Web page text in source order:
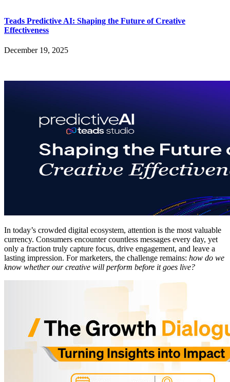
Teads Predictive AI: Shaping the Future of Creative
Effectiveness
December 19, 2025
In today’s crowded digital ecosystem, attention is the most valuable
currency. Consumers encounter countless messages every day, yet
only a fraction truly capture focus, drive engagement, and leave a
lasting impression. For marketers, the challenge remains: how do we
know whether our creative will perform before it goes live?